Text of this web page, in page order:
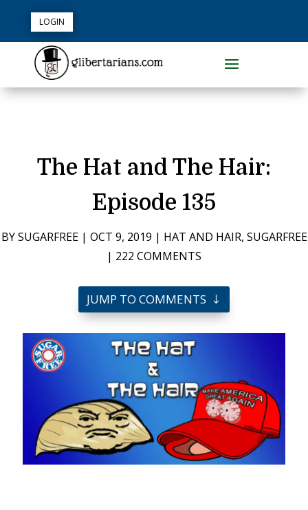
LOGIN
The Hat and The Hair:
Episode 135
BYSUGARFREE| OCT 9, 2019 | HAT AND HAIR, SUGARFREE
| 222 COMMENTS
JUMP TO COMMENTS